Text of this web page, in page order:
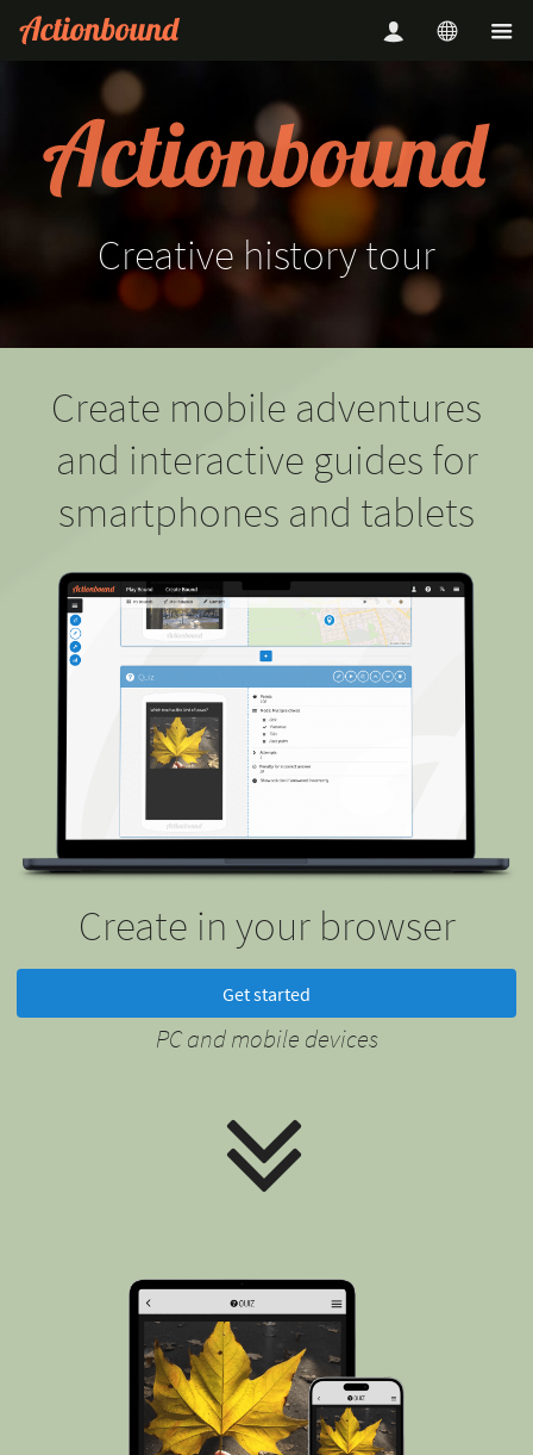
Creative historytour
Create mobile adventures
and interactive guides for
smartphones and tablets
Create in your browser
Get started
PC and mobile devices